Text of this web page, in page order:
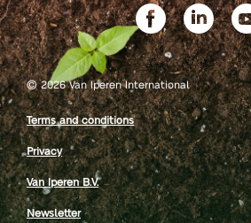
©2026 Van Iperen International
Terms and conditions
Privacy
Van Iperen B.V.
Newsletter